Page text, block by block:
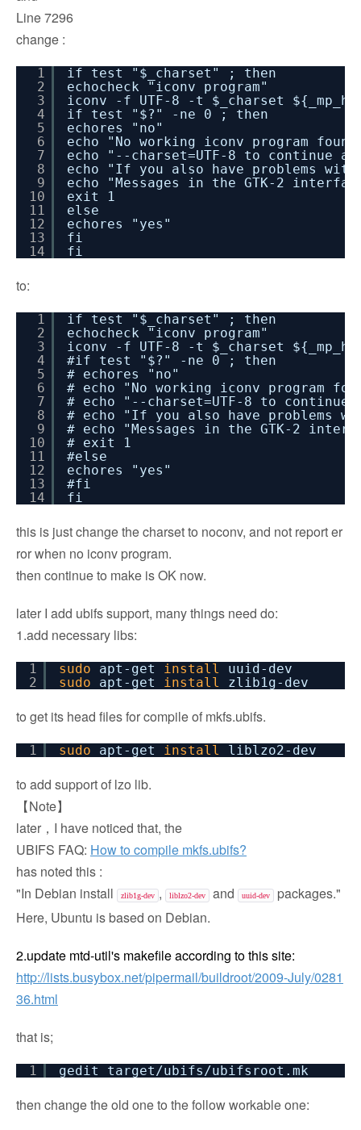
Line 7296
change :
1
2
3
4
5
6
7
8
9
10
11
12
13
14
if test "$_charset" ; then
echocheck "iconv program"
iconv -f UTF-8 -t $_charset
if test "$?" -ne 0 ; then
echores "no"
echo "No working iconv program
echo "--charset=UTF-8 to continue
echo "If you also have problems
echo "Messages in the GTK-2
exit 1
else
echores "yes"
fi
fi
to:
1
2
3
4
5
6
7
8
9
10
11
12
13
14
if test "$_charset" ; then
echocheck "iconv program"
iconv -f UTF-8 -t $_charset
#if test "$?" -ne 0 ; then
# echores "no"
# echo "No working iconv program
# echo "--charset=UTF-8 to continue
# echo "If you also have problems
# echo "Messages in the GTK-2
# exit 1
#else
echores "yes"
#fi
fi
this is just change the charset to noconv, and not report er
ror when no iconv program.
then continue to make is OK now.
later I add ubifs support, many things need do:
1.add necessary libs:
1
2
sudo apt-get install
uuid-dev
sudo
apt-get install zlib1g-dev
to get its head files for compile of mkfs.ubifs.
1 sudo apt-get install liblzo2-dev
to add support of lzo lib.
【Note】
later，I have noticed that, the
UBIFS FAQ: How to compile mkfs.ubifs?
has noted this :
"In Debian install
zlib1g-dev , liblzo2-dev and uuid-dev
packages."
Here, Ubuntu is based on Debian.
2.update mtd-util's makefile according to this site:
http://lists.busybox.net/pipermail/buildroot/2009-July/0281
36.html
that is;
1 gedit target/ubifs/ubifsroot .mk
then change the old one to the follow workable one: